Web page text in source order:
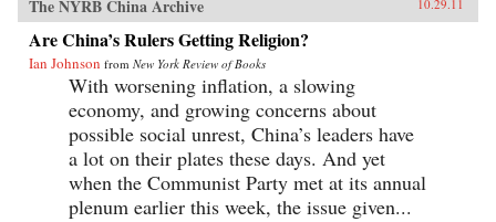
The NYRB China Archive 10.29.11
Are China’s Rulers Getting Religion?
Ian Johnson from New York Review of Books
With worsening inflation, a slowing
economy, and growing concerns about
possible social unrest, China’s leaders have
a lot on their plates these days. And yet
when the Communist Party met at its annual
plenum earlier this week, the issue given...